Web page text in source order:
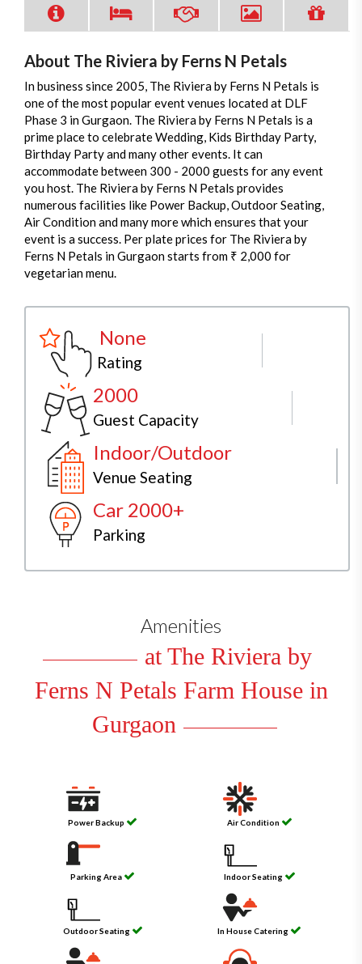
About The Riviera by Ferns N Petals
In business since 2005, The Riviera by Ferns N Petals is
one of the most popular event venues located at DLF
Phase 3 in Gurgaon. The Riviera by Ferns N Petals is a
prime place to celebrate Wedding, Kids Birthday Party,
Birthday Party and many other events. It can
accommodate between 300 - 2000 guests for any event
you host. The Riviera by Ferns N Petals provides
numerous facilities like Power Backup, Outdoor Seating,
Air Condition and many more which ensures that your
event is a success. Per plate prices for The Riviera by
Ferns N Petals in Gurgaon starts from ₹ 2,000 for
vegetarian menu.
None
Rating
2000
Guest Capacity
Indoor/Outdoor
Venue Seating
Car 2000+
Parking
Amenities
at The Riviera by
Ferns N Petals Farm House in
Gurgaon
Power Backup Air Condition
Parking Area Indoor Seating
Outdoor Seating In House Catering